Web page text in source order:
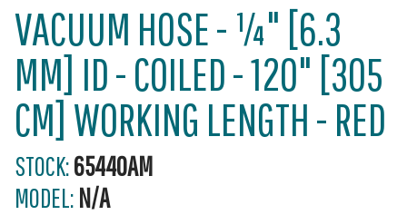
VACUUM HOSE - ¼" [6.3
MM] ID - COILED - 120" [305
CM] WORKING LENGTH - RED
STOCK:65440AM
MODEL: N/A